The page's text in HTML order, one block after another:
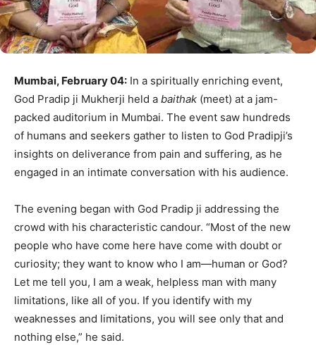
Mumbai, February 04: In a spiritually enriching event,
God Pradip ji Mukherji held a baithak (meet) at a jam-
packed auditorium in Mumbai. The event saw hundreds
of humans and seekers gather to listen to God Pradipji’s
insights on deliverance from pain and suffering, as he
engaged in an intimate conversation with his audience.
The evening began with God Pradip ji addressing the
crowd with his characteristic candour. “Most of the new
people who have come here have come with doubt or
curiosity; they want to know who I am—human or God?
Let me tell you, I am a weak, helpless man with many
limitations, like all of you. If you identify with my
weaknesses and limitations, you will see only that and
nothing else,” he said.